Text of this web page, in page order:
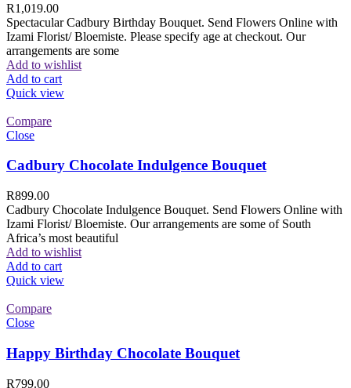
R1,019.00
Spectacular Cadbury Birthday Bouquet. Send Flowers Online with
Izami Florist/ Bloemiste. Please specify age at checkout. Our
arrangements are some
Add to wishlist
Add to cart
Quick view
Compare
Close
Cadbury Chocolate Indulgence Bouquet
R899.00
Cadbury Chocolate Indulgence Bouquet. Send Flowers Online with
Izami Florist/ Bloemiste. Our arrangements are some of South
Africa’s most beautiful
Add to wishlist
Add to cart
Quick view
Compare
Close
Happy Birthday Chocolate Bouquet
R799.00